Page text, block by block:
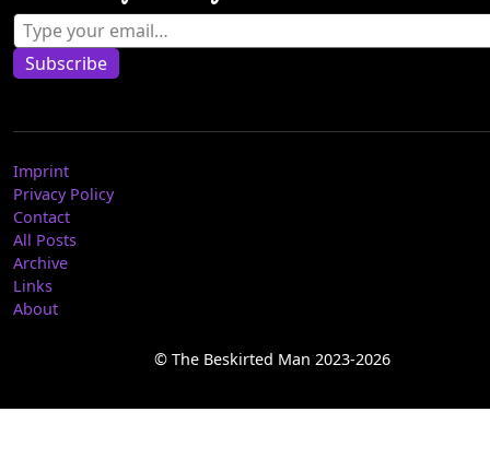
Type your email…
Subscribe
Imprint
Privacy Policy
Contact
All Posts
Archive
Links
About
© The Beskirted Man 2023-2026